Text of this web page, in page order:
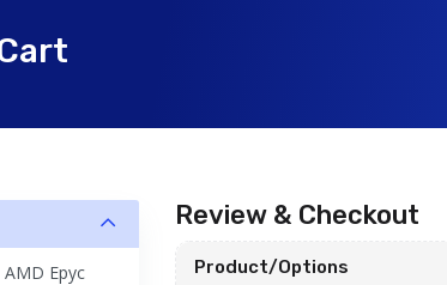
AMD Epyc
Review & Checkout
Product/Options